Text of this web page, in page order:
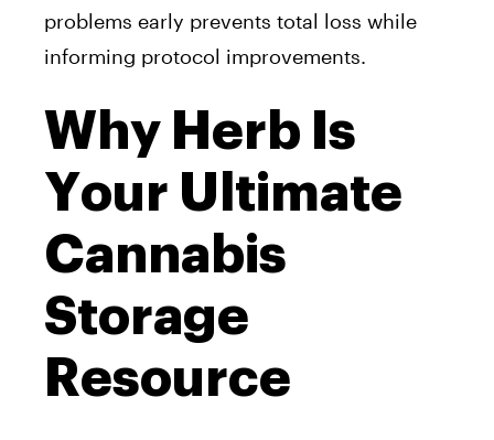
problems early prevents total loss while
informing protocol improvements.
Why Herb Is
Your Ultimate
Cannabis
Storage
Resource